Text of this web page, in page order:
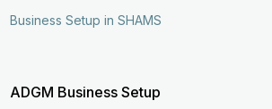
Business Setup in SHAMS
ADGM Business Setup